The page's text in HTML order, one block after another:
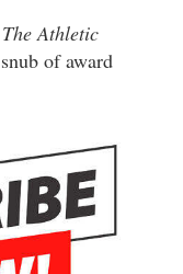
The Athletic
of award